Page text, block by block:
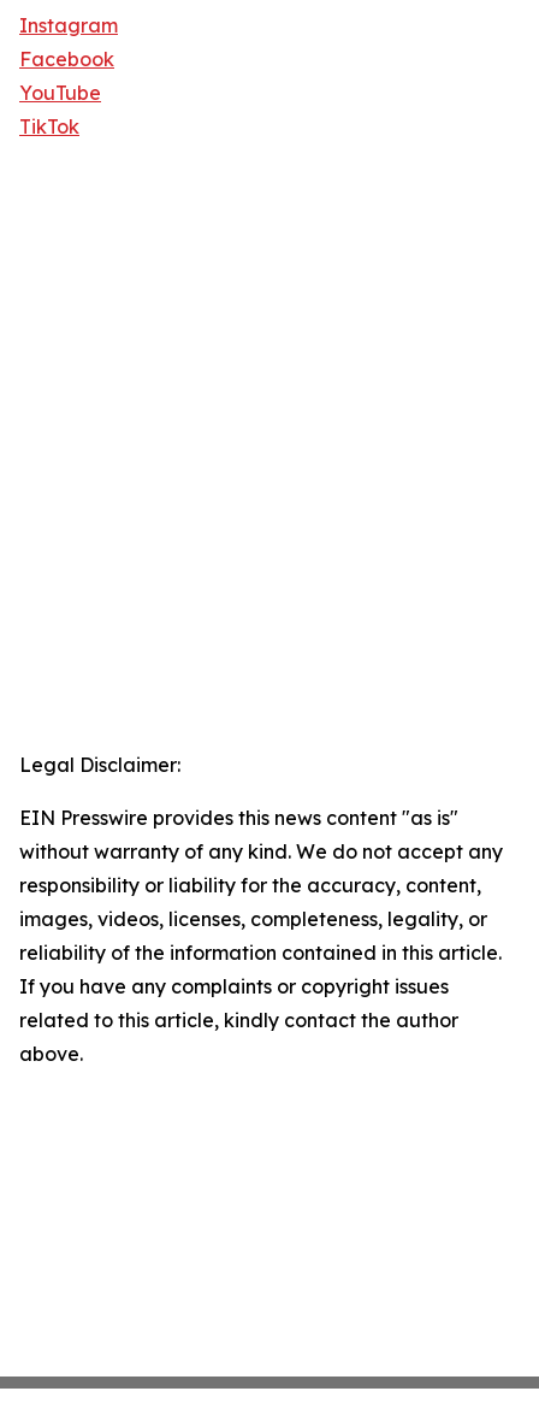
Instagram
Facebook
YouTube
TikTok
Legal Disclaimer:
EIN Presswire provides this news content "as is"
without warranty of any kind. We do not accept any
responsibility or liability for the accuracy, content,
images, videos, licenses, completeness, legality, or
reliability of the information contained in this article.
If you have any complaints or copyright issues
related to this article, kindly contact the author
above.